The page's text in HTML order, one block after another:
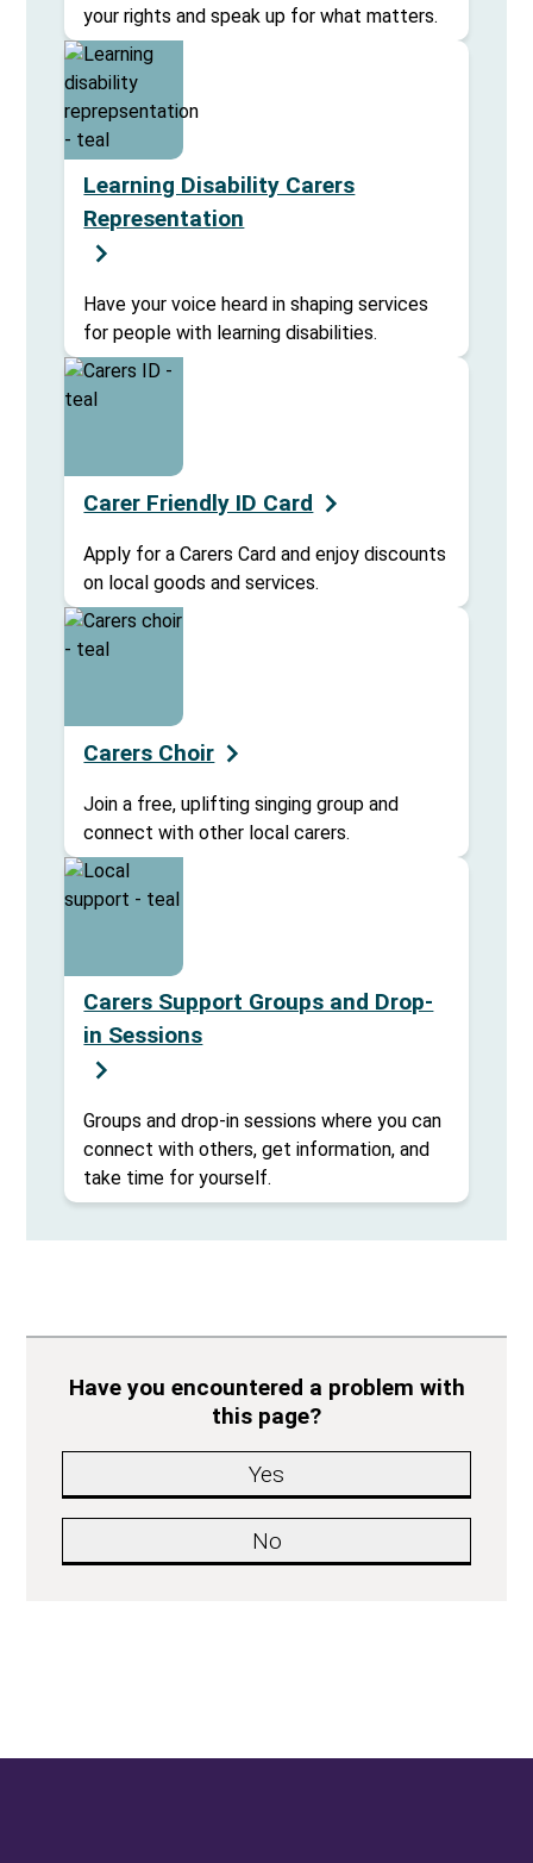
your rights and speak up for what matters.
Learning Disability Carers
Representation
Have your voice heard in shaping services
for people with learning disabilities.
Carer Friendly ID Card
Apply for a Carers Card and enjoy discounts
on local goods and services.
Carers Choir
Join a free, uplifting singing group and
connect with other local carers.
Carers Support Groups and Drop-
in Sessions
Groups and drop-in sessions where you can
connect with others, get information, and
take time for yourself.
Have you encountered a problem with
this page?
Yes
No